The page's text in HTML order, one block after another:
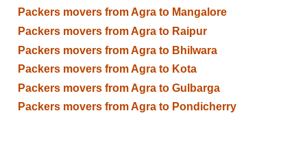
Packers movers from Agra to Mangalore
Packers movers from Agra to Raipur
Packers movers from Agra to Bhilwara
Packers movers from Agra to Kota
Packers movers from Agra to Gulbarga
Packers movers from Agra to Pondicherry